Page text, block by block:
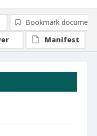
Bookmark document
Manifest